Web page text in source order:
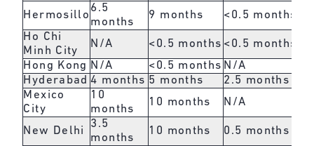
Hermosillo
6.5
months
9 months <0.5 months
Ho Chi
Minh City
N/A <0.5 months <0.5 months
Hong Kong N/A <0.5 months N/A
Hyderabad 4 months 5 months 2.5 months
Mexico
City
10
months
10 months N/A
New Delhi
3.5
months
10 months 0.5 months